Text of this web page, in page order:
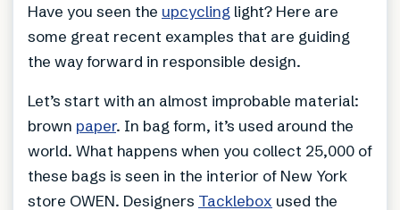
Have you seen the upcycling light? Here are
some great recent examples that are guiding
the way forward in responsible design.
Let’s start with an almost improbable material:
brown paper. In bag form, it’s used around the
world. What happens when you collect 25,000 of
these bags is seen in the interior of New York
store OWEN. Designers Tacklebox used the